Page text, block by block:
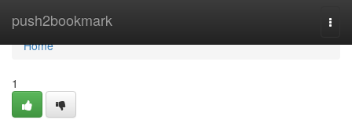
push2bookmark
Home
Home
1